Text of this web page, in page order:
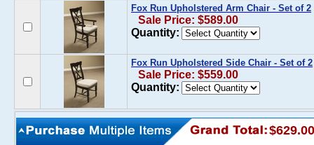
Fox Run Upholstered Arm Chair - Set of 2
Sale Price: $589.00
Quantity:
Fox Run Upholstered Side Chair - Set of 2
Sale Price: $559.00
Quantity:
$629.00